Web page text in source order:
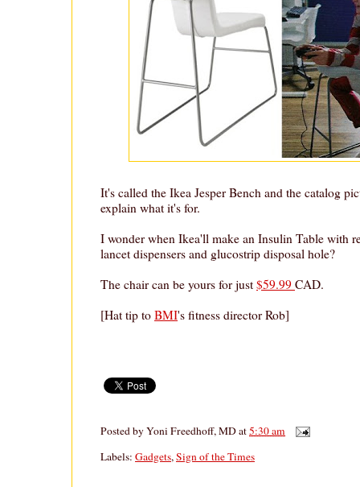
It's called the Ikea Jesper Bench and the catalog
explain what it's for.
I wonder when Ikea'll make an Insulin Table with
lancet dispensers and glucostrip disposal hole?
The chair can be yours for just $59.99 CAD.
[Hat tip to BMI's fitness director Rob]
Posted byYoni Freedhoff, MDat5:30 am
Labels: Gadgets,Sign of the Times